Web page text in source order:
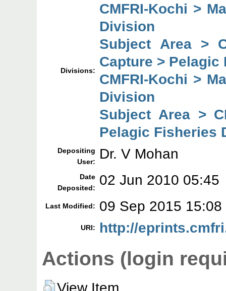
Divisions:
CMFRI-Kochi >
Division
Subject Area >
Capture >
CMFRI-Kochi >
Division
Subject Area >
Pelagic Fisheries
Depositing
User:
Dr. V Mohan
Date
Deposited:
02 Jun 2010 05:45
Last Modified: 09 Sep 2015 15:08
URI: http://
Actions (login
View Item